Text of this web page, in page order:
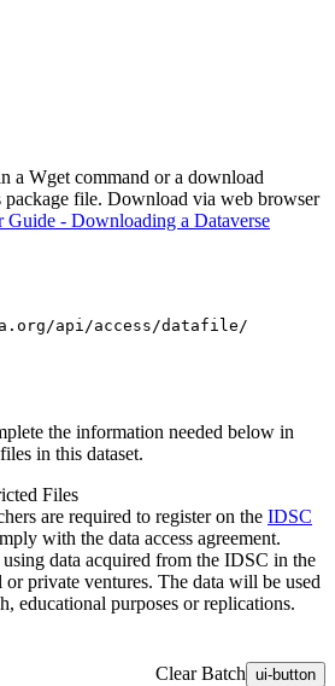
a Wget command or a download
package file. Download via web browser
Guide - Downloading a Dataverse
api/access/datafile/
the information needed below in
in this dataset.
Files
are required to register on the IDSC
with the data access agreement.
data acquired from the IDSC in the
private ventures. The data will be used
educational purposes or replications.
Clear Batch ui-button